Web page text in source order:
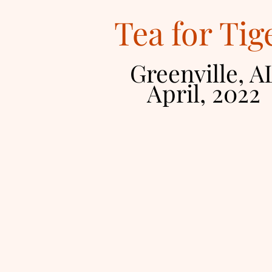
Tea for
Greenville,
April, 2022